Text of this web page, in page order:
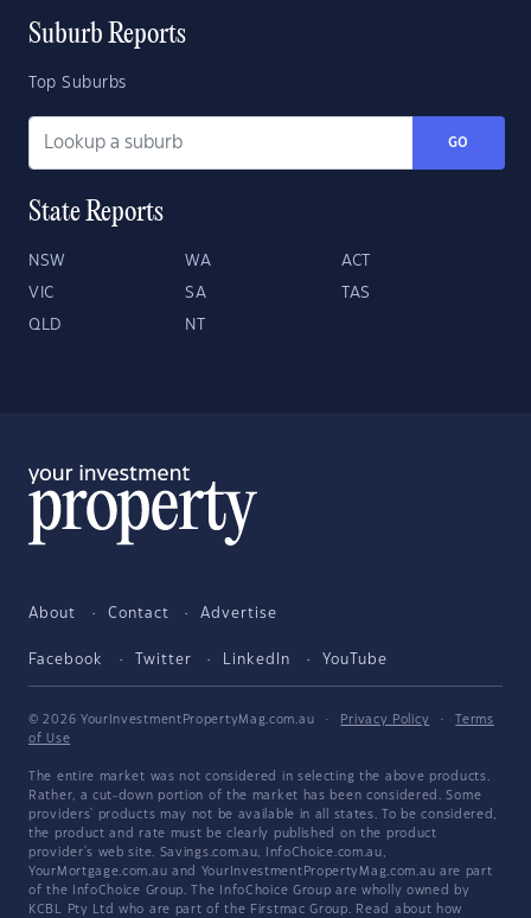
Suburb Reports
Top Suburbs
GO
State Reports
NSW WA ACT
VIC SA TAS
QLD NT
About Contact Advertise
Facebook Twitter LinkedIn YouTube
© 2026 YourInvestmentPropertyMag.com.au · Privacy Policy ·
Terms
of Use
The entire market was not considered in selecting the above products.
Rather, a cut-down portion of the market has been considered. Some
providers' products may not be available in all states. To be considered,
the product and rate must be clearly published on the product
provider's web site. Savings.com.au, InfoChoice.com.au,
YourMortgage.com.au and YourInvestmentPropertyMag.com.au are part
of the InfoChoice Group. The InfoChoice Group are wholly owned by
KCBL Pty Ltd who are part of the Firstmac Group. Read about how